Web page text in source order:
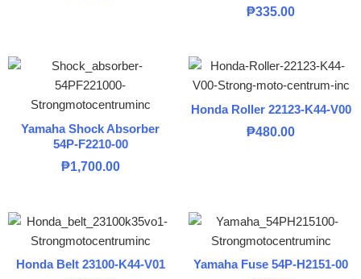
₱335.00
Yamaha Shock Absorber
54P-F2210-00
₱1,700.00
Honda Roller 22123-K44-V00
₱480.00
Honda Belt 23100-K44-V01
Yamaha Fuse 54P-H2151-00